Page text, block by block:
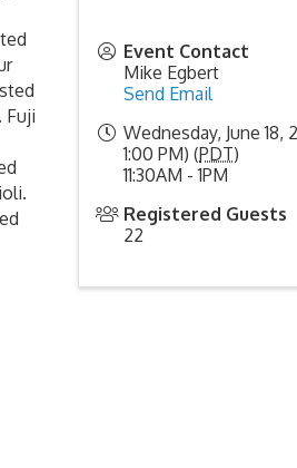
Fuji
Event Contact
Mike Egbert
Send Email
Wednesday, June 18,
1:00 PM) (PDT)
11:30AM - 1PM
Registered Guests
22